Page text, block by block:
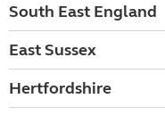
South East England
East Sussex
Hertfordshire